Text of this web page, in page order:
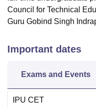
Council for Technical
Guru Gobind Singh
Important dates
Exams and Events
IPU CET